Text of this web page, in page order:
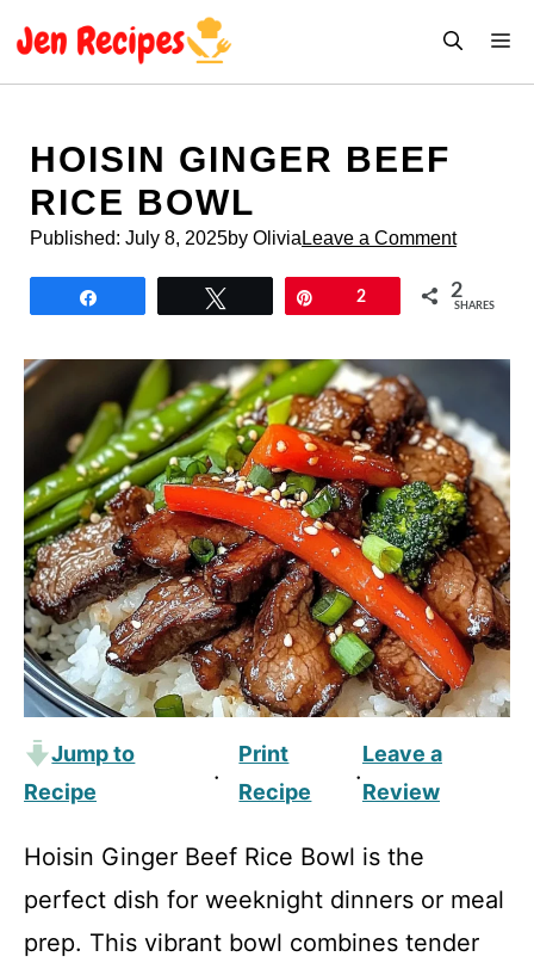
HOISIN GINGER BEEF
RICE BOWL
Published: July 8, 2025by Olivia Leave a Comment
2 2
SHARES
Jump to
Recipe
·
Print
Recipe
·
Leave a
Review
Hoisin Ginger Beef Rice Bowl is the
perfect dish for weeknight dinners or meal
prep. This vibrant bowl combines tender